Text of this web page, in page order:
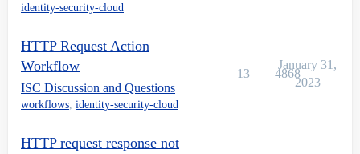
identity-security-cloud
HTTP Request Action
Workflow
ISC Discussion and Questions
workflows, identity-security-cloud
13 4868
January 31,
2023
HTTP request response not